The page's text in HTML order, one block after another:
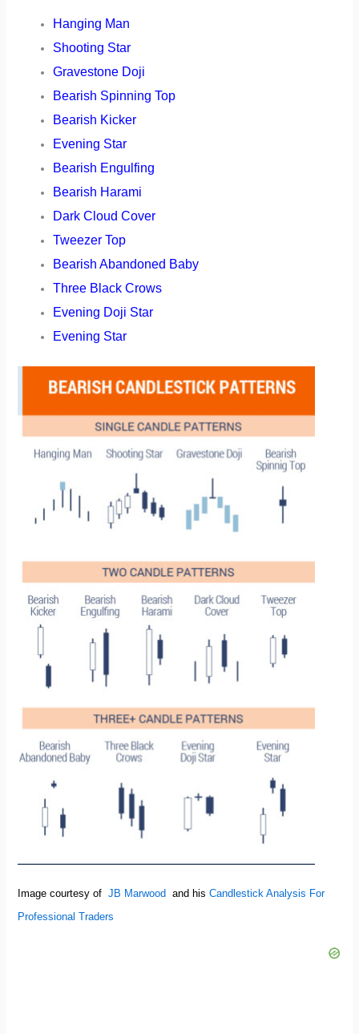
Hanging Man
Shooting Star
Gravestone Doji
Bearish Spinning Top
Bearish Kicker
Evening Star
Bearish Engulfing
Bearish Harami
Dark Cloud Cover
Tweezer Top
Bearish Abandoned Baby
Three Black Crows
Evening Doji Star
Evening Star
Image courtesy of JB Marwood and his Candlestick Analysis For
Professional Traders